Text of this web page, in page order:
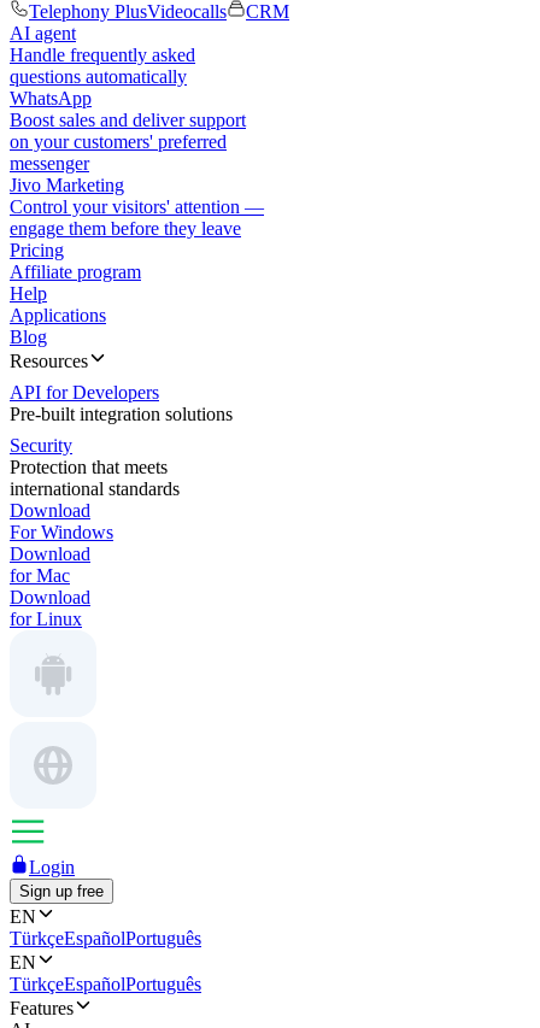
Telephony PlusVideocalls
CRM
AI agent
Handle frequently asked
questions automatically
WhatsApp
Boost sales and deliver support
on your customers' preferred
messenger
Jivo Marketing
Control your visitors' attention —
engage them before they leave
Pricing
Affiliate program
Help
Applications
Blog
Resources
API for Developers
Pre-built integration solutions
Security
Protection that meets
international standards
Download
For Windows
Download
for Mac
Download
for Linux
Login
Sign up free
EN
TürkçeEspañolPortuguês
EN
TürkçeEspañolPortuguês
Features